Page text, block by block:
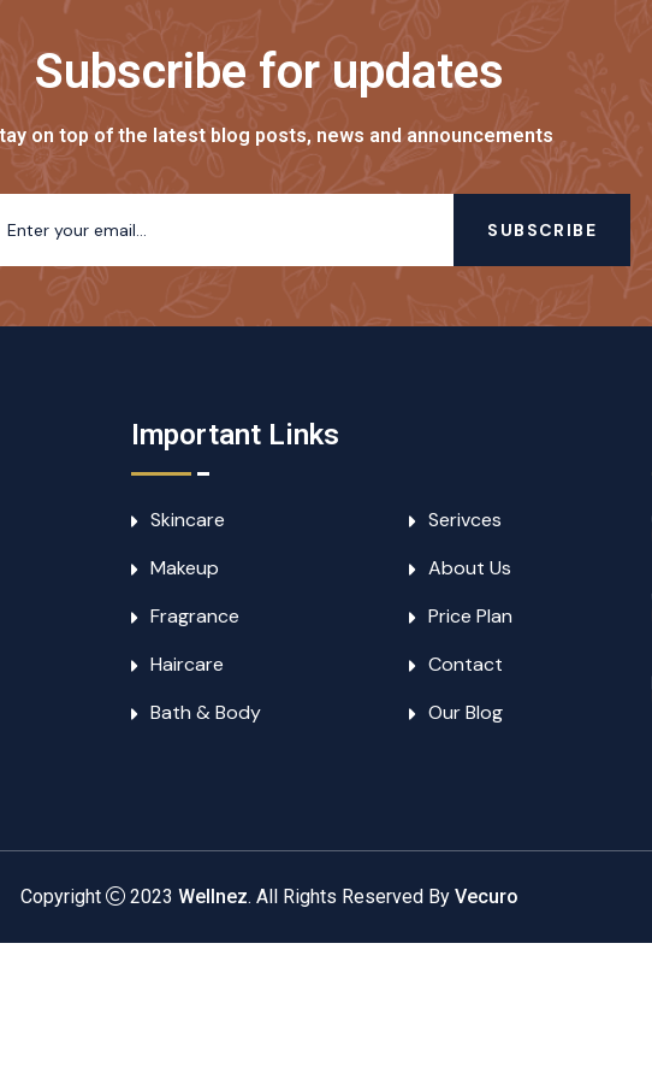
Subscribe for updates
on top of the latest blog posts, news and announcements
SUBSCRIBE
Important Links
Skincare
Makeup
Fragrance
Haircare
Bath & Body
Serivces
About Us
Price Plan
Contact
Our Blog
Copyright 2023 Wellnez. All Rights Reserved By Vecuro